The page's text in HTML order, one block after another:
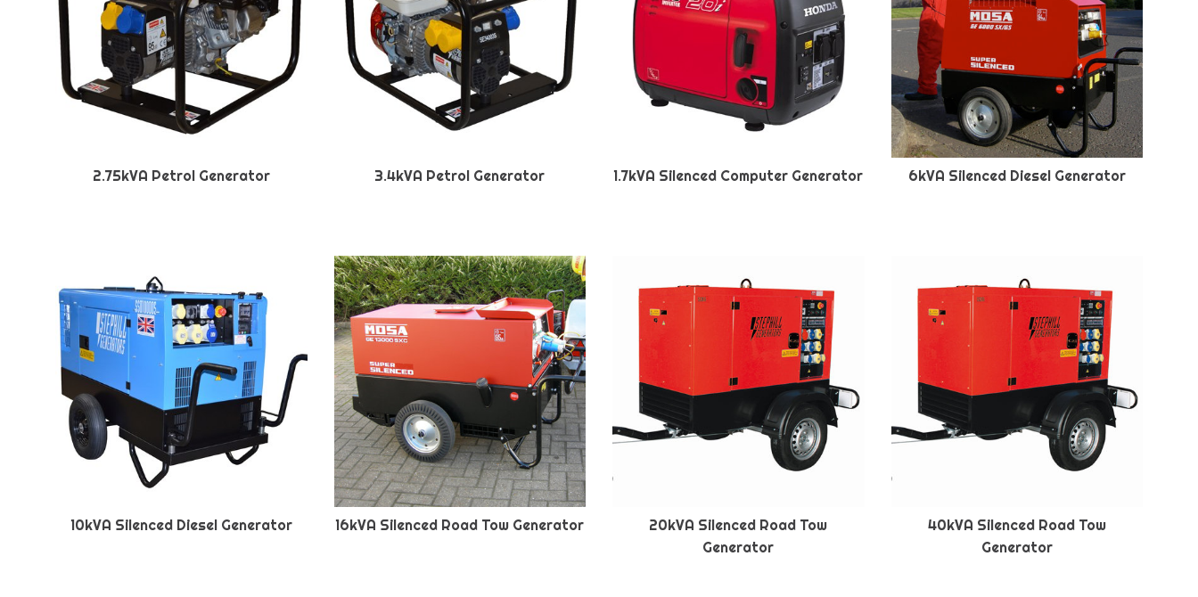
2.75kVA Petrol Generator 3.4kVA Petrol Generator 1.7kVA Silenced Computer Generator 6kVA Silenced Diesel Generator
10kVA Silenced Diesel Generator 16kVA Silenced Road Tow Generator
20kVA Silenced Road Tow
Generator
40kVA Silenced Road Tow
Generator